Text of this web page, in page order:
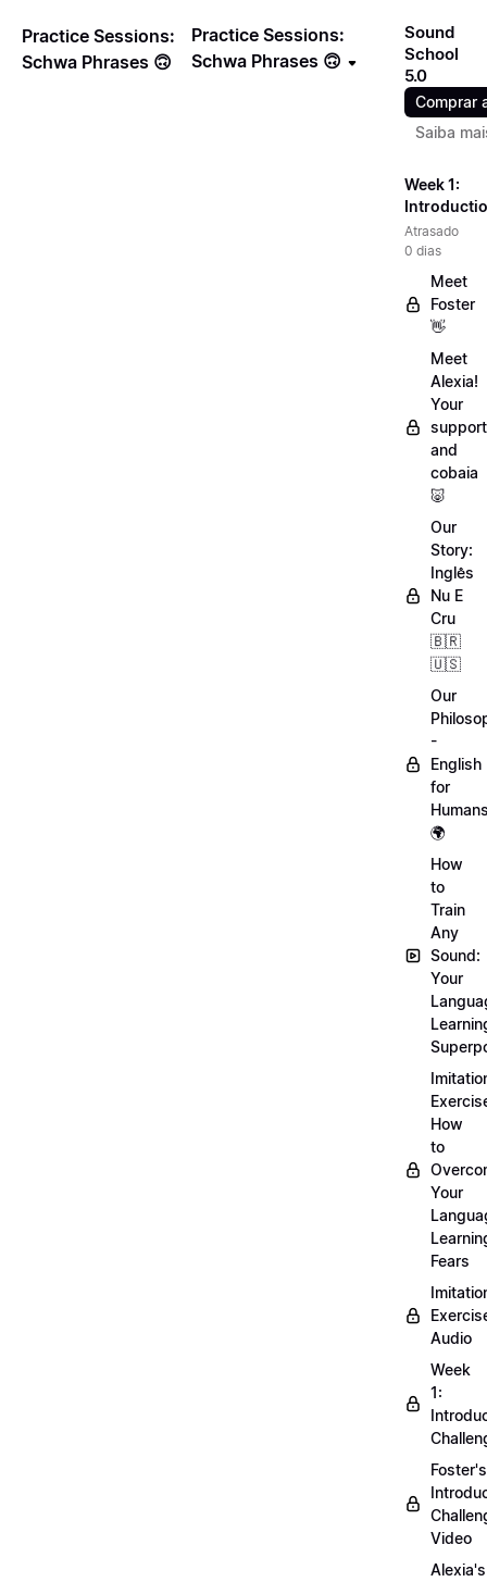
Practice Sessions:
Schwa Phrases 🙃
Practice Sessions:
Schwa Phrases 🙃
Sound
School
5.0
Comprar
Saiba
Week 1:
Atrasado
0 dias
Meet
Foster
👋
Meet
Alexia!
Your
support
and
cobaia
🐷
Our
Story:
Inglês
Nu E
Cru
🇧🇷
🇺🇸
Our
-
English
for
🌍
How
to
Train
Any
Sound:
Your
How
to
Your
Fears
Audio
Week
1:
Foster's
Video
Alexia's